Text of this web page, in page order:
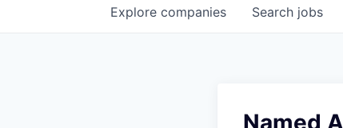
Search jobs
Explore companies
Named